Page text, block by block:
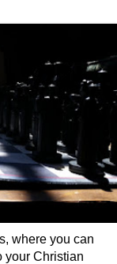
where you can
your Christian